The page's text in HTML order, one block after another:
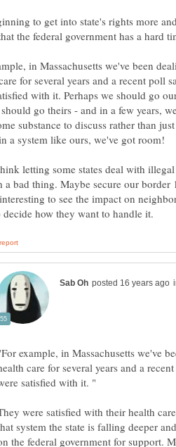
to get into state's rights more
the federal government has a hard
in Massachusetts we've been
for several years and a recent poll
with it. Perhaps we should go
go theirs - and in a few years,
substance to discuss rather than
letting some states deal with
a bad thing. Maybe secure our border
to see the impact on
example, in Massachusetts we've
care for several years and a
were satisfied with their health
system the state is falling deeper
the federal government for support.